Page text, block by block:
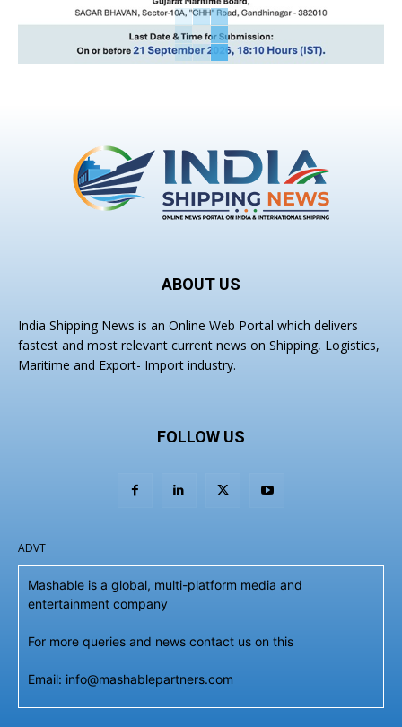
ABOUT US
India Shipping News is an Online Web Portal which delivers
fastest and most relevant current news on Shipping, Logistics,
Maritime and Export- Import industry.
FOLLOW US
ADVT
Mashable is a global, multi-platform media and
entertainment company
For more queries and news contact us on this
Email: info@mashablepartners.com